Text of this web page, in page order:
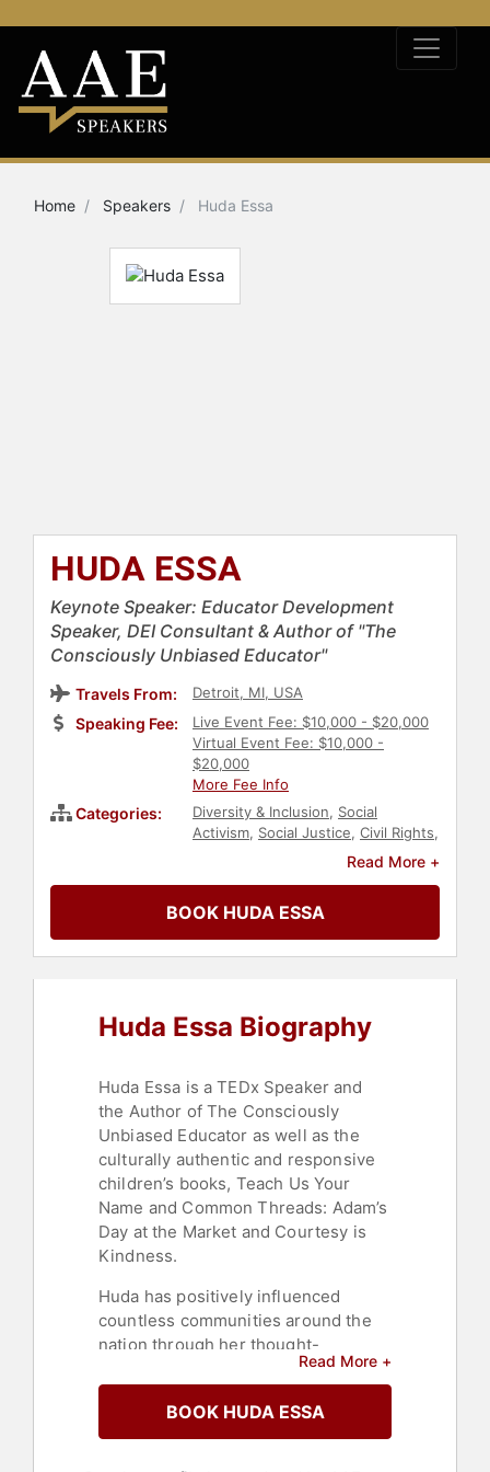
Home Speakers Huda Essa
HUDA ESSA
Keynote Speaker: Educator Development
Speaker, DEI Consultant & Author of "The
Consciously Unbiased Educator"
Travels From: Detroit, MI, USA
Speaking Fee:
Live Event Fee: $10,000 - $20,000
Virtual Event Fee: $10,000 -
$20,000
More Fee Info
Categories: Diversity & Inclusion, Social
Activism, Social Justice, Civil Rights,
Television & Film
Author
Women,TED ,Education
Reform
Read More +
BOOK HUDA ESSA
Huda Essa Biography
Huda Essa is a TEDx Speaker and
the Author of The Consciously
Unbiased Educator as well as the
culturally authentic and responsive
children’s books, Teach Us Your
Name and Common Threads: Adam’s
Day at the Market and Courtesy is
Kindness.
Huda has positively influenced
countless communities around the
nation through her thought-
provoking learning opportunities.
She utilizes her extensive
experience as a Cultural Proficiency
Consultant, former Teacher and
Read More +
BOOK HUDA ESSA